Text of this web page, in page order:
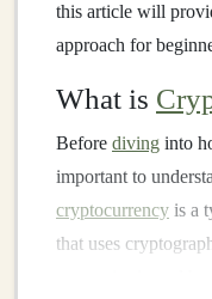
this article will
approach for
What is
Before diving into
important to
cryptocurrency is a
that uses